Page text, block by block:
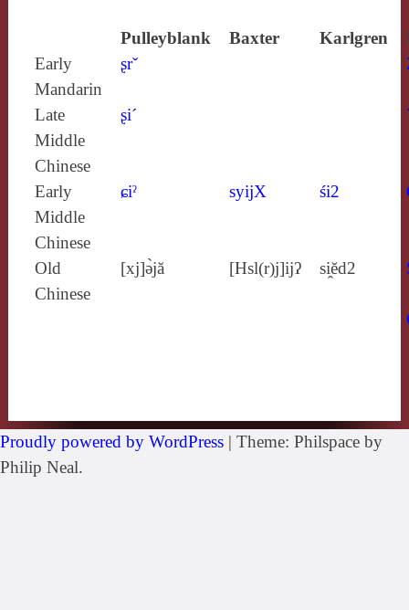
Pulleyblank Baxter Karlgren
Early
Mandarin
ʂrˇ
Late
Middle
Chinese
ʂi´
Early
Middle
Chinese
ɕiˀ syijX śi2
Old
Chinese
[xj]ə̀jă [Hsl(r)j]ijʔ si̯ĕd2
Proudly powered by WordPress | Theme: Philspace by
Philip Neal.